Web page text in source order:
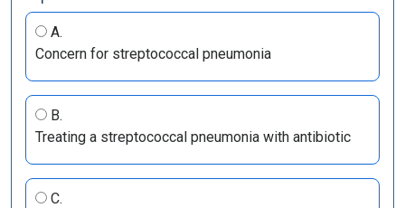
A.
Concern for streptococcal pneumonia
B.
Treating a streptococcal pneumonia with antibiotic
C.